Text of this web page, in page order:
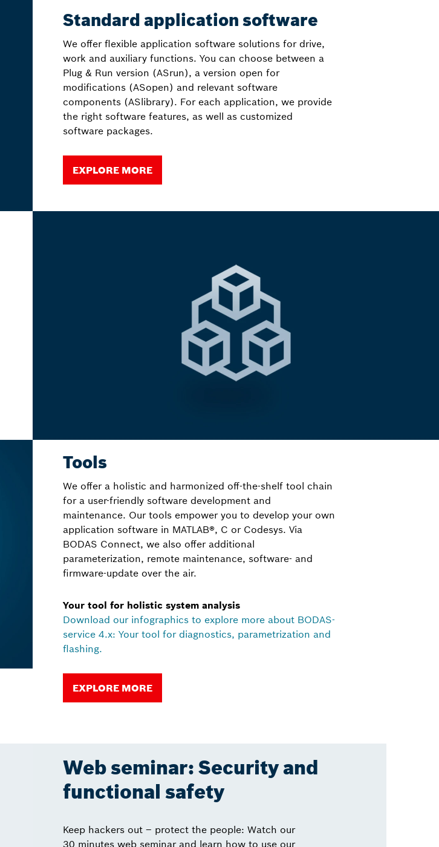
Standard application software
We offer flexible application software solutions for drive,
work and auxiliary functions. You can choose between a
Plug & Run version (ASrun), a version open for
modifications (ASopen) and relevant software
components (ASlibrary). For each application, we provide
the right software features, as well as customized
software packages.
EXPLORE MORE
Tools
We offer a holistic and harmonized off-the-shelf tool chain
for a user-friendly software development and
maintenance. Our tools empower you to develop your own
application software in MATLAB®, C or Codesys. Via
BODAS Connect, we also offer additional
parameterization, remote maintenance, software- and
firmware-update over the air.
Your tool for holistic system analysis
Download our infographics to explore more about BODAS-
service 4.x: Your tool for diagnostics, parametrization and
flashing.
EXPLORE MORE
Web seminar: Security and
functional safety
Keep hackers out – protect the people: Watch our
30 minutes web seminar and learn how to use our